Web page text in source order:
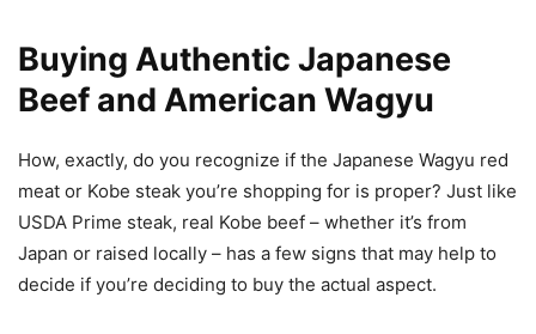
Buying Authentic Japanese
Beef and American Wagyu
How, exactly, do you recognize if the Japanese Wagyu red
meat or Kobe steak you’re shopping for is proper? Just like
USDA Prime steak, real Kobe beef – whether it’s from
Japan or raised locally – has a few signs that may help to
decide if you’re deciding to buy the actual aspect.